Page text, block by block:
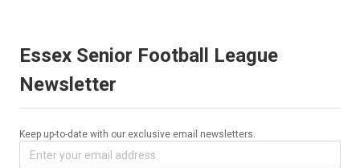
Essex Senior Football League
Newsletter
Keep up-to-date with our exclusive email newsletters.